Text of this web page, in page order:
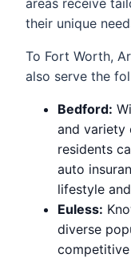
their unique
To Fort Worth,
also serve the
Bedford:
and variety
residents
auto
lifestyle
Euless:
diverse